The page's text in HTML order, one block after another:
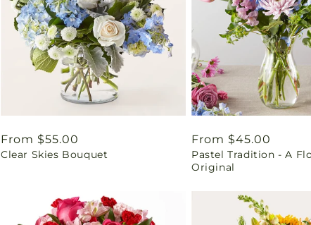
Regular
price
From $55.00
Clear Skies Bouquet
Regular
price
From $45.00
Pastel Tradition - A
Original